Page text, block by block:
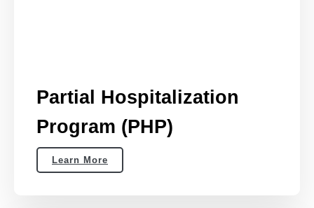
Partial Hospitalization
Program (PHP)
Learn More